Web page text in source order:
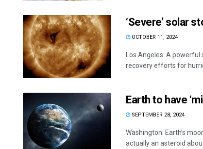
‘Severe’ solar
OCTOBER 11, 2024
Los Angeles: A
recovery efforts for
Earth to have
SEPTEMBER 28, 2024
Washington: Earth’s
actually an asteroid